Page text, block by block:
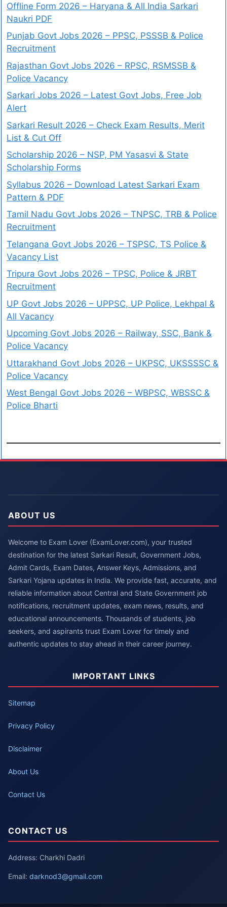
Offline Form 2026 – Haryana & All India Sarkari
Naukri PDF
Punjab Govt Jobs 2026 – PPSC, PSSSB & Police
Recruitment
Rajasthan Govt Jobs 2026 – RPSC, RSMSSB &
Police Vacancy
Sarkari Jobs 2026 – Latest Govt Jobs, Free Job
Alert
Sarkari Result 2026 – Check Exam Results, Merit
List & Cut Off
Scholarship 2026 – NSP, PM Yasasvi & State
Scholarship Forms
Syllabus 2026 – Download Latest Sarkari Exam
Pattern & PDF
Tamil Nadu Govt Jobs 2026 – TNPSC, TRB & Police
Recruitment
Telangana Govt Jobs 2026 – TSPSC, TS Police &
Vacancy List
Tripura Govt Jobs 2026 – TPSC, Police & JRBT
Recruitment
UP Govt Jobs 2026 – UPPSC, UP Police, Lekhpal &
All Vacancy
Upcoming Govt Jobs 2026 – Railway, SSC, Bank &
Police Vacancy
Uttarakhand Govt Jobs 2026 – UKPSC, UKSSSSC &
Police Vacancy
West Bengal Govt Jobs 2026 – WBPSC, WBSSC &
Police Bharti
ABOUT US
Welcome to Exam Lover (ExamLover.com), your trusted
destination for the latest Sarkari Result, Government Jobs,
Admit Cards, Exam Dates, Answer Keys, Admissions, and
Sarkari Yojana updates in India. We provide fast, accurate, and
reliable information about Central and State Government job
notifications, recruitment updates, exam news, results, and
educational announcements. Thousands of students, job
seekers, and aspirants trust Exam Lover for timely and
authentic updates to stay ahead in their career journey.
IMPORTANT LINKS
Sitemap
Privacy Policy
Disclaimer
About Us
Contact Us
CONTACT US
Address: Charkhi Dadri
Email: darknod3@gmail.com